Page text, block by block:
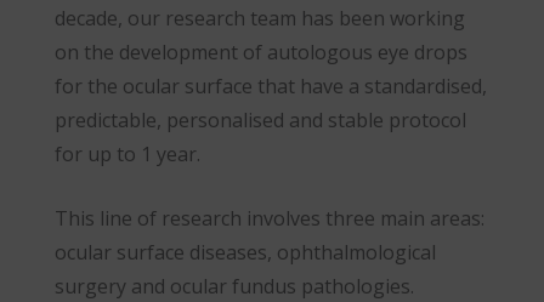
decade, our research team has been working
on the development of autologous eye drops
for the ocular surface that have a standardised,
predictable, personalised and stable protocol
for up to 1 year.
This line of research involves three main areas:
ocular surface diseases, ophthalmological
surgery and ocular fundus pathologies.